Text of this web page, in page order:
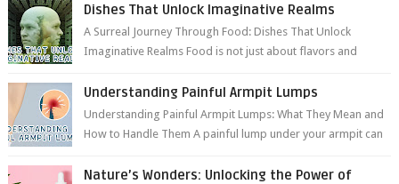
Dishes That Unlock Imaginative Realms
A Surreal Journey Through Food: Dishes That Unlock
Imaginative Realms Food is not just about flavors and
Understanding Painful Armpit Lumps
Understanding Painful Armpit Lumps: What They Mean and
How to Handle Them A painful lump under your armpit can
Nature’s Wonders: Unlocking the Power of